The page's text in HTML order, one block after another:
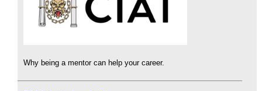
Why being a mentor can help your career.